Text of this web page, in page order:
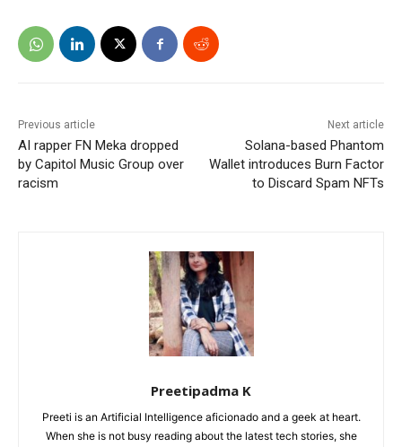
Previous article
AI rapper FN Meka dropped
by Capitol Music Group over
racism
Next article
Solana-based Phantom
Wallet introduces Burn Factor
to Discard Spam NFTs
Preetipadma K
Preeti is an Artificial Intelligence aficionado and a geek at heart.
When she is not busy reading about the latest tech stories, she